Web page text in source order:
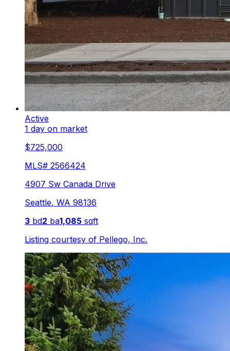
Active
1 day on market
$725,000
MLS# 2566424
4907 Sw Canada Drive
Seattle, WA 98136
3 bd2 ba1,085 sqft
Listing courtesy of Pellego, Inc.